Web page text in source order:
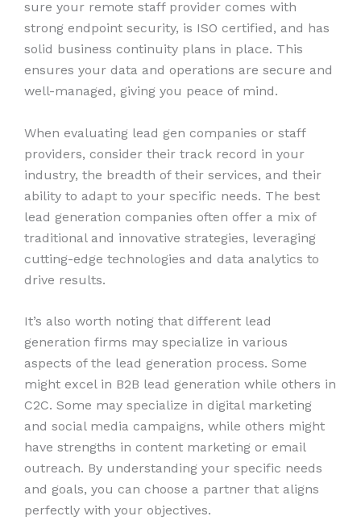
sure your remote staff provider comes with
strong endpoint security, is ISO certified, and has
solid business continuity plans in place. This
ensures your data and operations are secure and
well-managed, giving you peace of mind.
When evaluating lead gen companies or staff
providers, consider their track record in your
industry, the breadth of their services, and their
ability to adapt to your specific needs. The best
lead generation companies often offer a mix of
traditional and innovative strategies, leveraging
cutting-edge technologies and data analytics to
drive results.
It’s also worth noting that different lead
generation firms may specialize in various
aspects of the lead generation process. Some
might excel in B2B lead generation while others in
C2C. Some may specialize in digital marketing
and social media campaigns, while others might
have strengths in content marketing or email
outreach. By understanding your specific needs
and goals, you can choose a partner that aligns
perfectly with your objectives.